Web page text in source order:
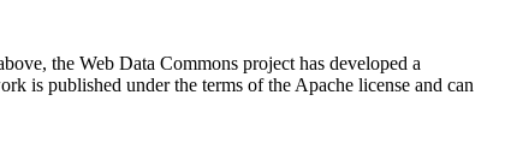
the Web Data Commons project has developed a
is published under the terms of the Apache license and can